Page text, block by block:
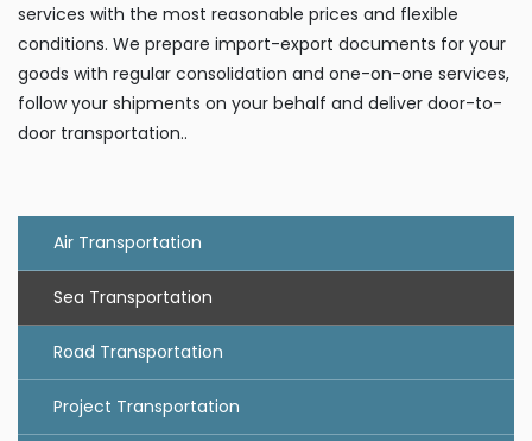
services with the most reasonable prices and flexible
conditions. We prepare import-export documents for your
goods with regular consolidation and one-on-one services,
follow your shipments on your behalf and deliver door-to-
door transportation..
Air Transportation
Sea Transportation
Road Transportation
Project Transportation